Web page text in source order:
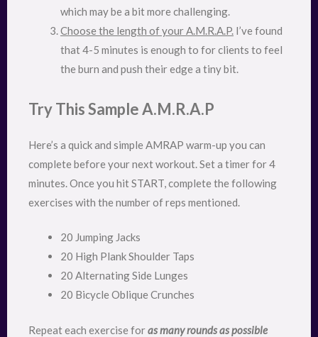
which may be a bit more challenging.
Choose the length of your A.M.R.A.P. I’ve found
that 4-5 minutes is enough to for clients to feel
the burn and push their edge a tiny bit.
Try This Sample A.M.R.A.P
Here’s a quick and simple AMRAP warm-up you can
complete before your next workout. Set a timer for 4
minutes. Once you hit START, complete the following
exercises with the number of reps mentioned.
20 Jumping Jacks
20 High Plank Shoulder Taps
20 Alternating Side Lunges
20 Bicycle Oblique Crunches
Repeat each exercise foras many rounds as possible